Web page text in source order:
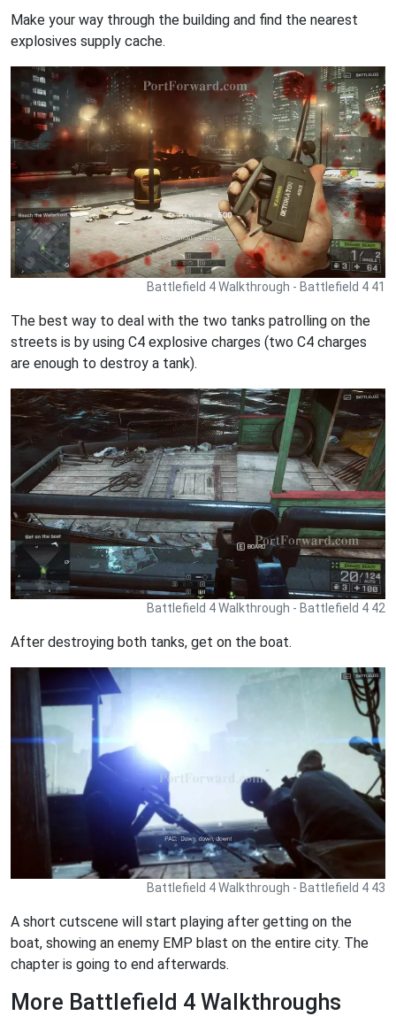
Make your way through the building and find the nearest
explosives supply cache.
Battlefield 4 Walkthrough - Battlefield 4 41
The best way to deal with the two tanks patrolling on the
streets is by using C4 explosive charges (two C4 charges
are enough to destroy a tank).
Battlefield 4 Walkthrough - Battlefield 4 42
After destroying both tanks, get on the boat.
Battlefield 4 Walkthrough - Battlefield 4 43
A short cutscene will start playing after getting on the
boat, showing an enemy EMP blast on the entire city. The
chapter is going to end afterwards.
More Battlefield 4 Walkthroughs